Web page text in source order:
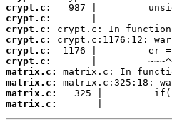
crypt.c:
crypt.c:
crypt.c:
crypt.c:
crypt.c:
crypt.c:
matrix.c:
matrix.c:
matrix.c:
matrix.c:
|